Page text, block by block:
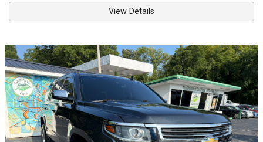
View Details